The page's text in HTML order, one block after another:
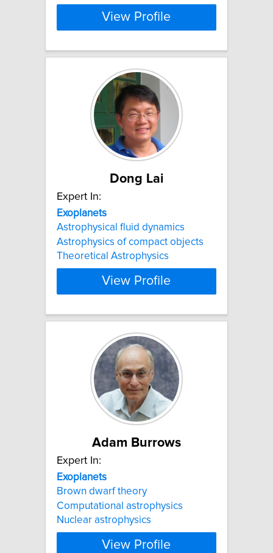
View Profile
Dong Lai
Expert In:
Exoplanets
Astrophysical fluid dynamics
Astrophysics of compact objects
Theoretical Astrophysics
View Profile
Adam Burrows
Expert In:
Exoplanets
Brown dwarf theory
Computational astrophysics
Nuclear astrophysics
View Profile